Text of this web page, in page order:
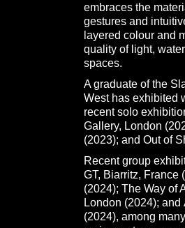
embraces the
gestures and
layered colour and
quality of light,
spaces.
A graduate of the
West has exhibited
recent solo
Gallery, London
(2023); and Out of
Recent group
GT, Biarritz, France
(2024); The Way of
London (2024); and
(2024), among